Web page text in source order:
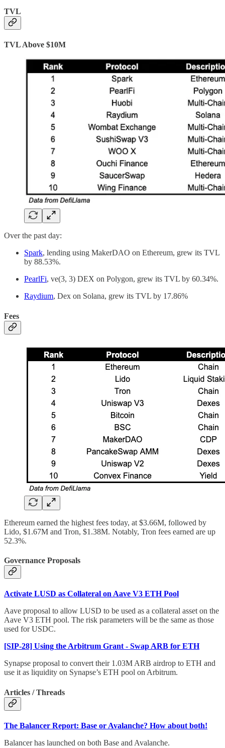
TVL
TVL Above $10M
Over the past day:
Spark, lending using MakerDAO on Ethereum, grew its TVL
by 88.53%.
PearlFi, ve(3, 3) DEX on Polygon, grew its TVL by 60.34%.
Raydium, Dex on Solana, grew its TVL by 17.86%
Fees
Ethereum earned the highest fees today, at $3.66M, followed by
Lido, $1.67M and Tron, $1.38M. Notably, Tron fees earned are up
52.3%.
Governance Proposals
Activate LUSD as Collateral on Aave V3 ETH Pool
Aave proposal to allow LUSD to be used as a collateral asset on the
Aave V3 ETH pool. The risk parameters will be the same as those
used for USDC.
[SIP-28] Using the Arbitrum Grant - Swap ARB for ETH
Synapse proposal to convert their 1.03M ARB airdrop to ETH and
use it as liquidity on Synapse’s ETH pool on Arbitrum.
Articles / Threads
The Balancer Report: Base or Avalanche? How about both!
Balancer has launched on both Base and Avalanche.